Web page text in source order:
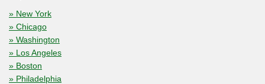
» New York
» Chicago
» Washington
» Los Angeles
» Boston
» Philadelphia